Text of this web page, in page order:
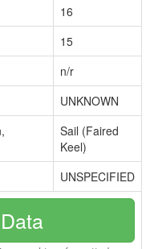
16
15
n/r
UNKNOWN
Sail (Faired
Keel)
UNSPECIFIED